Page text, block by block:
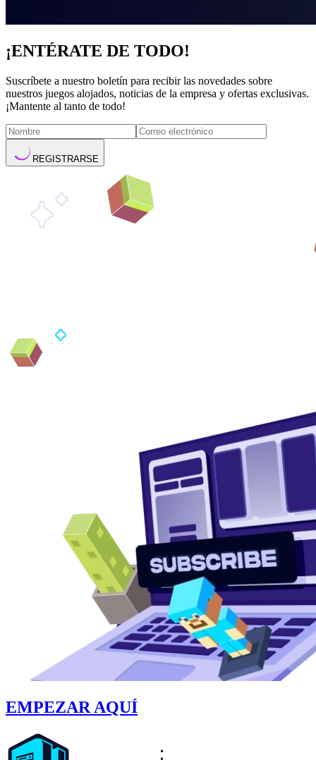
¡ENTÉRATE DE TODO!
Suscríbete a nuestro boletín para recibir las novedades sobre
nuestros juegos alojados, noticias de la empresa y ofertas exclusivas.
¡Mantente al tanto de todo!
REGISTRARSE
EMPEZAR AQUÍ